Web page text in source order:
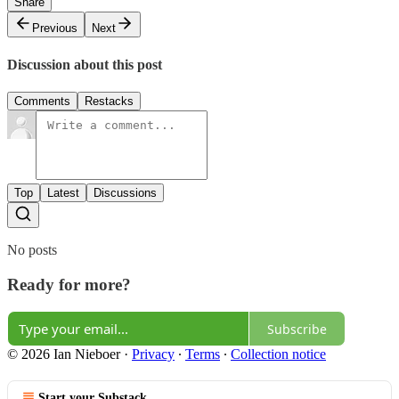
Previous
Next
Discussion about this post
Comments Restacks
Top Latest Discussions
No posts
Ready for more?
Subscribe
© 2026 Ian Nieboer· Privacy ∙ Terms ∙ Collection notice